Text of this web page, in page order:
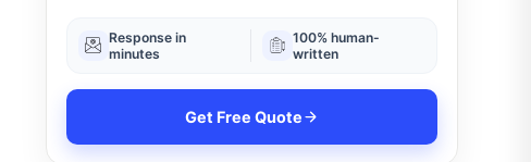
Response in
minutes
100% human-
written
Get Free Quote